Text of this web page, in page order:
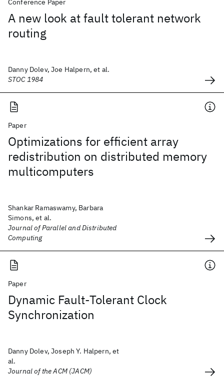
Conference Paper
A new look at fault tolerant network
routing
Danny Dolev, Joe Halpern, et al.
STOC 1984
Paper
Optimizations for efficient array
redistribution on distributed memory
multicomputers
Shankar Ramaswamy, Barbara
Simons, et al.
Journal of Parallel and Distributed
Computing
Paper
Dynamic Fault-Tolerant Clock
Synchronization
Danny Dolev, Joseph Y. Halpern, et
al.
Journal of the ACM (JACM)